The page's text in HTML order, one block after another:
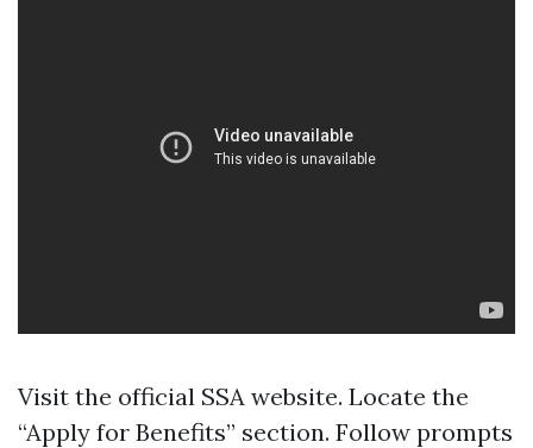
Visit the official SSA website. Locate the
“Apply for Benefits” section. Follow prompts